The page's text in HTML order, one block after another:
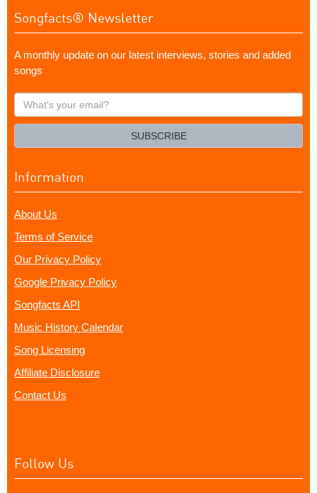
Songfacts® Newsletter
A monthly update on our latest interviews, stories and added
songs
What's
your
SUBSCRIBE
Information
About Us
Terms of Service
Our Privacy Policy
Google Privacy Policy
Songfacts API
Music History Calendar
Song Licensing
Affiliate Disclosure
Contact Us
Follow Us